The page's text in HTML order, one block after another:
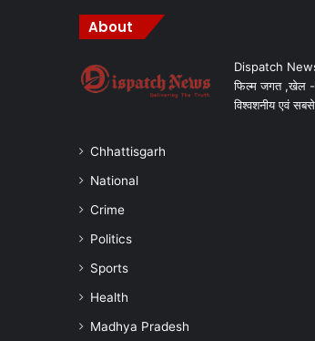
About
Dispatch News
फिल्म जगत ,खेल -
विश्वशनीय एवं
Chhattisgarh
National
Crime
Politics
Sports
Health
Madhya Pradesh